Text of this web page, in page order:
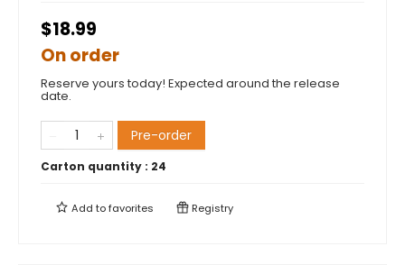
$18.99
On order
Reserve yours today! Expected around the release
date.
Pre-order
Carton quantity : 24
Add tofavorites Registry